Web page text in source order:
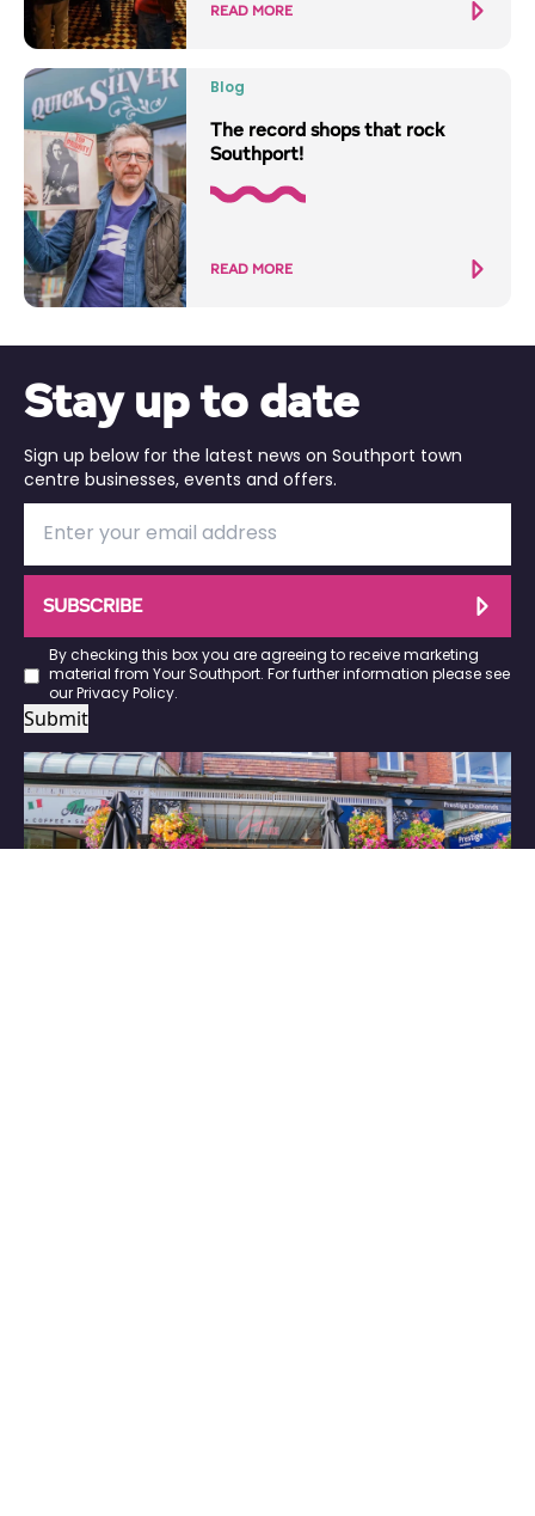
READ MORE
Blog
The record shops that rock
Southport!
READ MORE
Stay up to date
Sign up below for the latest news on Southport town
centre businesses, events and offers.
SUBSCRIBE
By checking this box you are agreeing to receive marketing
material from Your Southport. For further information please see
our Privacy Policy.
Submit